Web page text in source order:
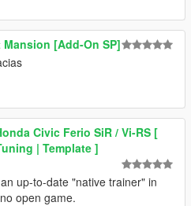
Mansion [Add-On SP]
Civic Ferio SiR / Vi-RS [
| Template ]
up-to-date "native trainer" in
open game.